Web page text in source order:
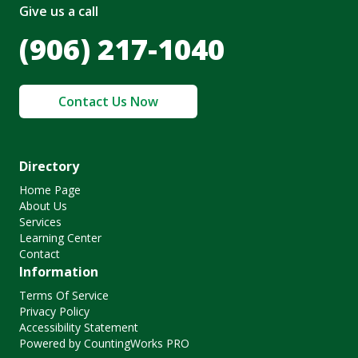
Give us a call
(906) 217-1040
Contact Us Now
Directory
Home Page
About Us
Services
Learning Center
Contact
Information
Terms Of Service
Privacy Policy
Accessibility Statement
Powered by CountingWorks PRO